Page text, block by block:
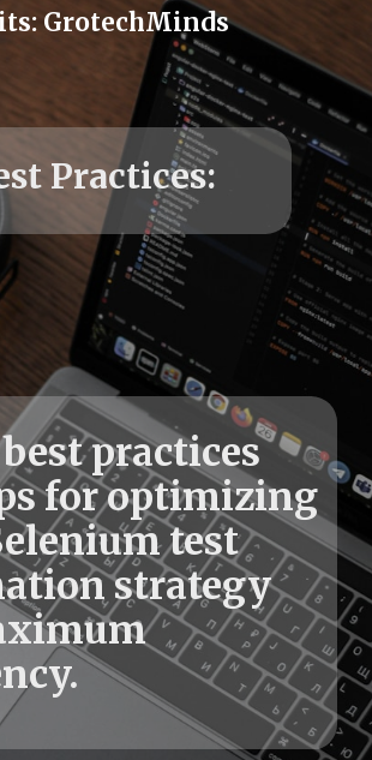
GrotechMinds
practices
for optimizing
test
strategy